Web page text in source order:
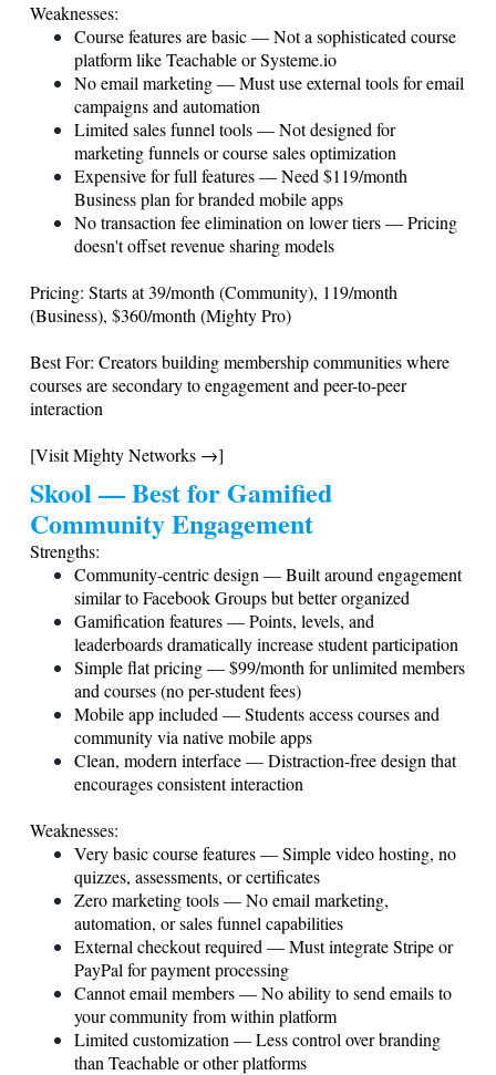
Weaknesses:
Course features are basic — Not a sophisticated course
platform like Teachable orSysteme.io
No email marketing — Must use external tools for email
campaigns and automation
Limited sales funnel tools — Not designed for
marketing funnels or course sales optimization
Expensive for full features — Need $119/month
Business plan for branded mobile apps
No transaction fee elimination on lower tiers — Pricing
doesn't offset revenue sharing models
Pricing: Starts at 39/month (Community), 119/month
(Business), $360/month (Mighty Pro)
Best For: Creators building membership communities where
courses are secondary to engagement and peer-to-peer
interaction
[Visit Mighty Networks →]
Skool — Best for Gamified
Community Engagement
Strengths:
Community-centric design — Built around engagement
similar to Facebook Groups but better organized
Gamification features — Points, levels, and
leaderboards dramatically increase student participation
Simple flat pricing — $99/month for unlimited members
and courses (no per-student fees)
Mobile app included — Students access courses and
community via native mobile apps
Clean, modern interface — Distraction-free design that
encourages consistent interaction
Weaknesses:
Very basic course features — Simple video hosting, no
quizzes, assessments, or certificates
Zero marketing tools — No email marketing,
automation, or sales funnel capabilities
External checkout required — Must integrate Stripe or
PayPal for payment processing
Cannot email members — No ability to send emails to
your community from within platform
Limited customization — Less control over branding
than Teachable or other platforms